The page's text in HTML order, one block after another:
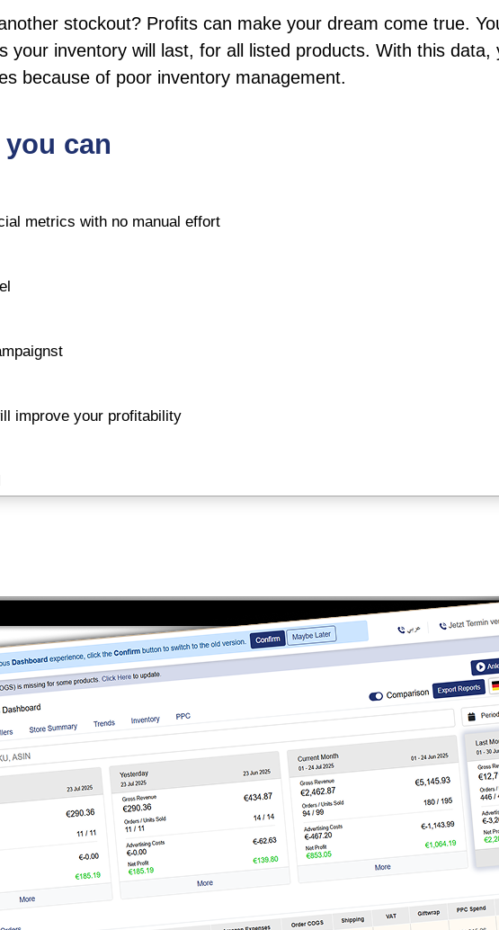
stockout? Profits can make your dream come true.
your inventory will last, for all listed products. With this
because of poor inventory management.
can
metrics with no manual effort
improve your profitability